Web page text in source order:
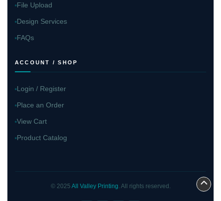
File Upload
Design Services
FAQs
ACCOUNT / SHOP
Login / Register
Place an Order
View Cart
Product Catalog
© 2025 All Valley Printing. All rights reserved.